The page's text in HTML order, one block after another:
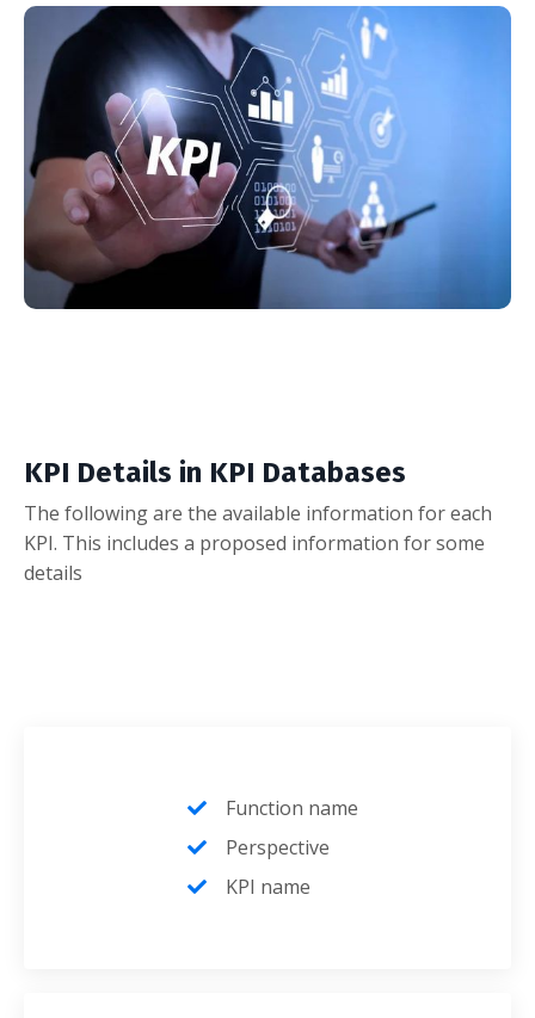
KPI Details in KPI Databases
The following are the available information for each
KPI. This includes a proposed information for some
details
Function name
Perspective
KPI name